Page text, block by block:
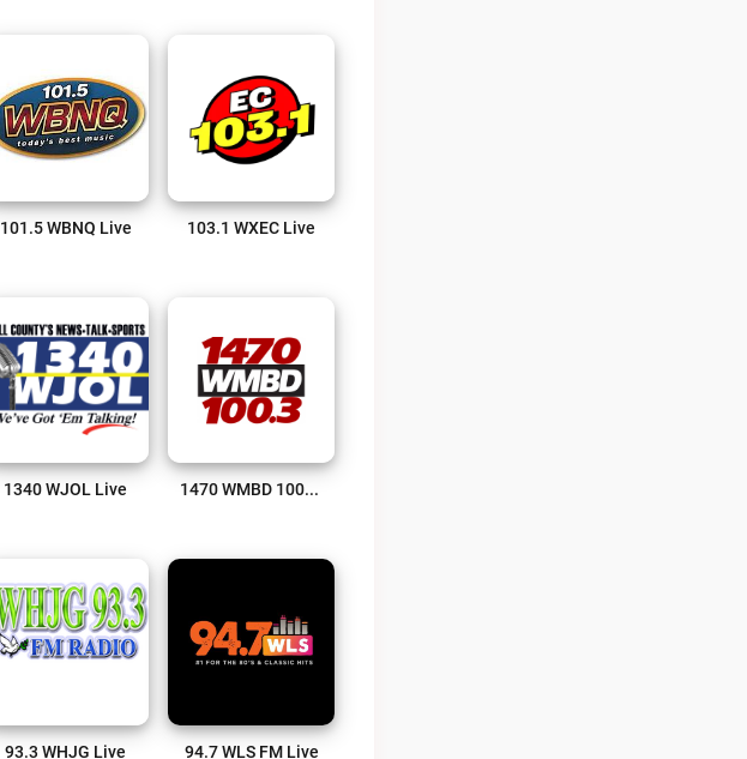
101.5 WBNQ Live 103.1 WXEC Live
1340 WJOL Live 1470 WMBD 100.3 Live
93.3 WHJG Live 94.7 WLS FM Live